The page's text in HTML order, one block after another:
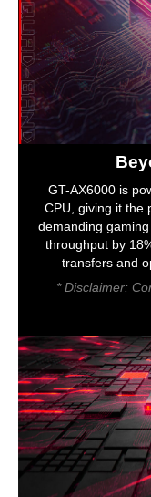
GT-AX6000 is
CPU, giving it the
demanding
throughput by
transfers and
* Disclaimer: